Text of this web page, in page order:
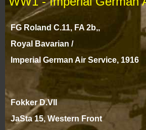
FG Roland C.11, FA 2b,,
Royal Bavarian /
Imperial German Air Service, 1916
Fokker D.VII
JaSta 15, Western Front